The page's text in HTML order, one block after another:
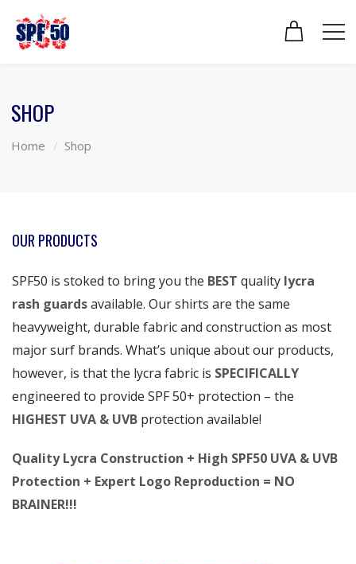
SHOP
Home Shop
OUR PRODUCTS
SPF50 is stoked to bring you the BEST quality lycra
rash guardsavailable. Our shirts are the same
heavyweight, durable fabric and construction as most
major surf brands. What’s unique about our products,
however, is that the lycra fabric is SPECIFICALLY
engineered to provide SPF 50+ protection – the
HIGHEST UVA & UVB protection available!
Quality Lycra Construction + High SPF50 UVA & UVB
Protection + Expert Logo Reproduction = NO
BRAINER!!!